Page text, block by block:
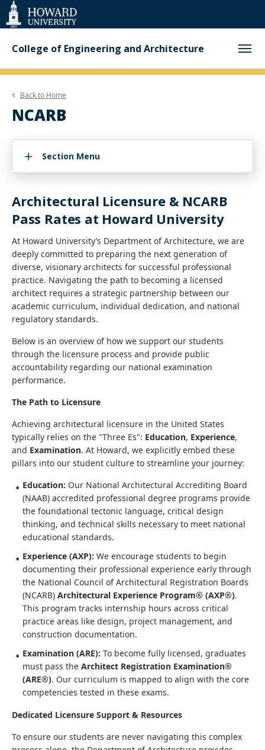
Web
Accessibility
Support
College of Engineering and Architecture
Back to Home
NCARB
Section Menu
Architectural Licensure & NCARB
Pass Rates at Howard University
At Howard University’s Department of Architecture, we are
deeply committed to preparing the next generation of
diverse, visionary architects for successful professional
practice. Navigating the path to becoming a licensed
architect requires a strategic partnership between our
academic curriculum, individual dedication, and national
regulatory standards.
Below is an overview of how we support our students
through the licensure process and provide public
accountability regarding our national examination
performance.
The Path to Licensure
Achieving architectural licensure in the United States
typically relies on the "Three Es": Education, Experience,
and Examination. At Howard, we explicitly embed these
pillars into our student culture to streamline your journey:
Education: Our National Architectural Accrediting Board
(NAAB) accredited professional degree programs provide
the foundational tectonic language, critical design
thinking, and technical skills necessary to meet national
educational standards.
Experience (AXP): We encourage students to begin
documenting their professional experience early through
the National Council of Architectural Registration Boards
(NCARB) Architectural Experience Program® (AXP®).
This program tracks internship hours across critical
practice areas like design, project management, and
construction documentation.
Examination (ARE): To become fully licensed, graduates
must pass the Architect Registration Examination®
(ARE®). Our curriculum is mapped to align with the core
competencies tested in these exams.
Dedicated Licensure Support & Resources
To ensure our students are never navigating this complex